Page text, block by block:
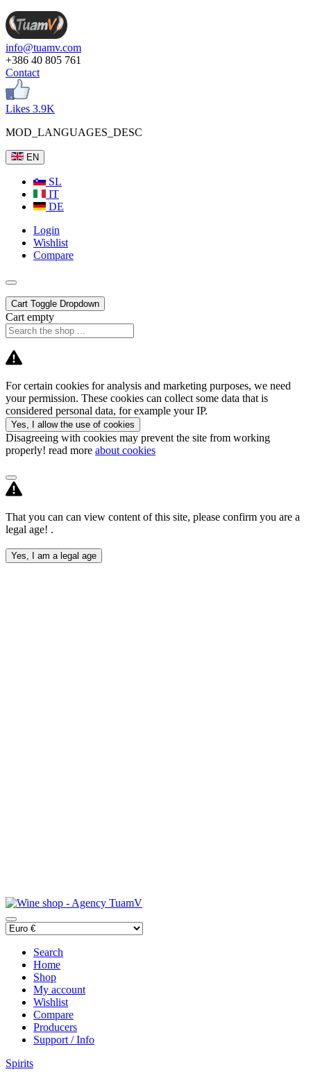
info@tuamv.com
+386 40 805 761
Contact
Likes 3.9K
MOD_LANGUAGES_DESC
EN
SL
IT
DE
Login
Wishlist
Compare
Cart Toggle Dropdown
Cart empty
For certain cookies for analysis and marketing purposes, we need
your permission. These cookies can collect some data that is
considered personal data, for example your IP.
Yes, I allow the use of cookies
Disagreeing with cookies may prevent the site from working
properly! read more about cookies
That you can can view content of this site, please confirm you are a
legal age! .
Yes, I am a legal age
Search
Home
Shop
My account
Wishlist
Compare
Producers
Support / Info
Spirits